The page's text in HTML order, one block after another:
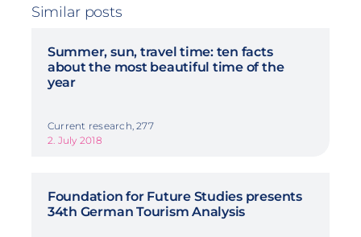
Similar posts
Summer, sun, travel time: ten facts
about the most beautiful time of the
year
Current research, 277
2. July 2018
Foundation for Future Studies presents
34th German Tourism Analysis